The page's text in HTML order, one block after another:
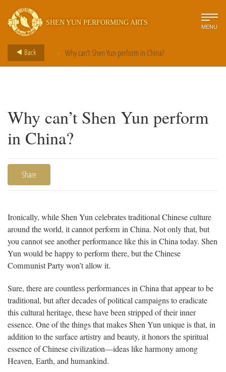
SHEN YUN PERFORMING ARTS MENU
Back > Why can’t Shen Yun perform in China?
Why can’t Shen Yun perform
in China?
Share
Ironically, while Shen Yun celebrates traditional Chinese culture
around the world, it cannot perform in China. Not only that, but
you cannot see another performance like this in China today. Shen
Yun would be happy to perform there, but the Chinese
Communist Party won’t allow it.
Sure, there are countless performances in China that appear to be
traditional, but after decades of political campaigns to eradicate
this cultural heritage, these have been stripped of their inner
essence. One of the things that makes Shen Yun unique is that, in
addition to the surface artistry and beauty, it honors the spiritual
essence of Chinese civilization—ideas like harmony among
Heaven, Earth, and humankind.